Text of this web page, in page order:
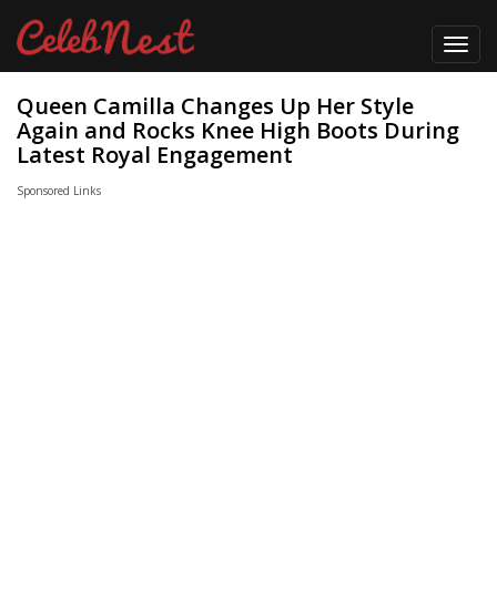
Queen Camilla Changes Up Her Style
Again and Rocks Knee High Boots During
Latest Royal Engagement
Sponsored Links